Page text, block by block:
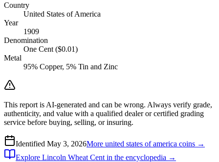
Country
United States of America
Year
1909
Denomination
One Cent ($0.01)
Metal
95% Copper, 5% Tin and Zinc
This report is AI-generated and can be wrong. Always verify grade,
authenticity, and value with a qualified dealer or certified grading
service before buying, selling, or insuring.
Identified May 3, 2026More united states of america coins →
Explore Lincoln Wheat Cent in the encyclopedia →